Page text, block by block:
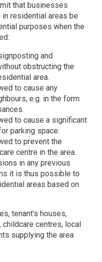
that businesses
residential areas be
purposes when the
and
obstructing the
area.
to cause any
e.g. in the form
to cause a significant
parking space.
to prevent the
centre in the area.
in any previous
it is thus possible to
areas based on
tenant’s houses,
centres, local
supplying the area